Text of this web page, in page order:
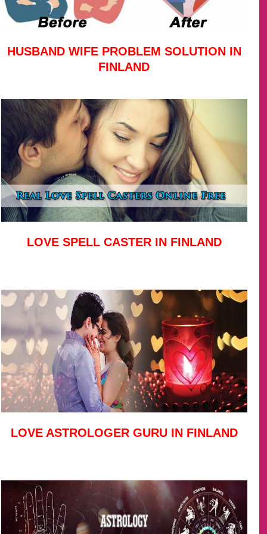
HUSBAND WIFE PROBLEM SOLUTION IN
FINLAND
LOVE SPELL CASTER IN FINLAND
LOVE ASTROLOGER GURU IN FINLAND